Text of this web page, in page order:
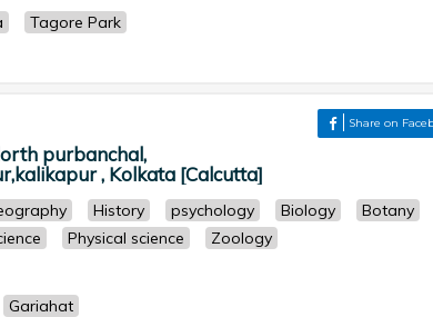
Tagore Park
Share on
purbanchal,
, Kolkata [Calcutta]
History psychology Biology
Botany
Physical science
Zoology
Gariahat